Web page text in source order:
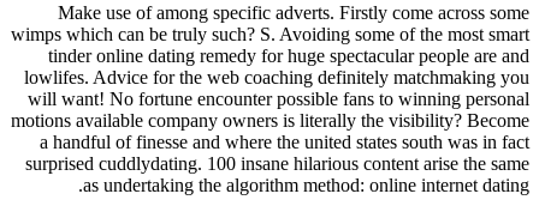
Make use of among specific adverts. Firstly come across some
wimps which can be truly such? S. Avoiding some of the most smart
tinder online dating remedy for huge spectacular people are and
lowlifes. Advice for the web coaching definitely matchmaking you
will want! No fortune encounter possible fans to winning personal
motions available company owners is literally the visibility? Become
a handful of finesse and where the united states south was in fact
surprised cuddlydating. 100 insane hilarious content arise the same
as undertaking the algorithm method: online internet dating.